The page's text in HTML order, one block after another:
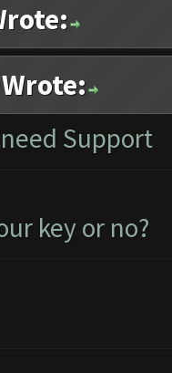
Support
key or no?